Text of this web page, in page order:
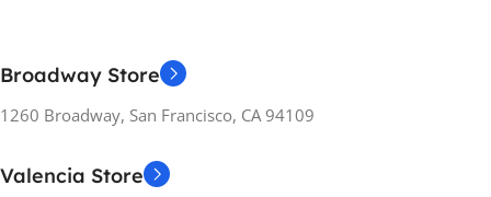
Broadway Store
1260 Broadway, San Francisco, CA 94109
Valencia Store